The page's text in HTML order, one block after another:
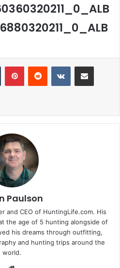
Tumblr PinterestReddit VKontakteShare via Email
Paulson
and CEO of HuntingLife.com. His
the age of 5 hunting alongside of
his dreams through outfitting,
and hunting trips around the
world.